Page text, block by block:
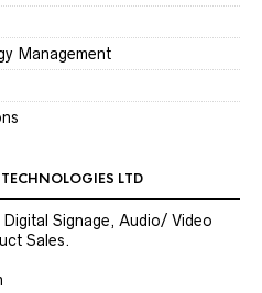
Management
LTD
Signage, Audio/ Video
Sales.